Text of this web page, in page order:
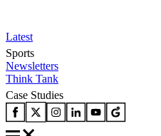
Latest
Sports
Newsletters
Think Tank
Case Studies